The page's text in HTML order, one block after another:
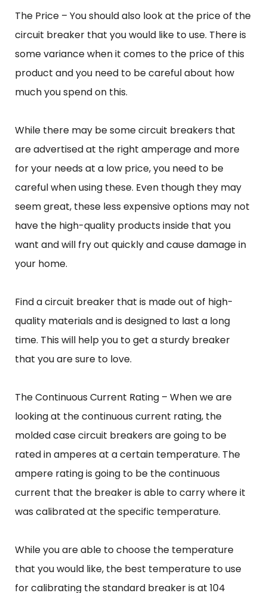
The Price – You should also look at the price of the
circuit breaker that you would like to use. There is
some variance when it comes to the price of this
product and you need to be careful about how
much you spend on this.
While there may be some circuit breakers that
are advertised at the right amperage and more
for your needs at a low price, you need to be
careful when using these. Even though they may
seem great, these less expensive options may not
have the high-quality products inside that you
want and will fry out quickly and cause damage in
your home.
Find a circuit breaker that is made out of high-
quality materials and is designed to last a long
time. This will help you to get a sturdy breaker
that you are sure to love.
The Continuous Current Rating – When we are
looking at the continuous current rating, the
molded case circuit breakers are going to be
rated in amperes at a certain temperature. The
ampere rating is going to be the continuous
current that the breaker is able to carry where it
was calibrated at the specific temperature.
While you are able to choose the temperature
that you would like, the best temperature to use
for calibrating the standard breaker is at 104